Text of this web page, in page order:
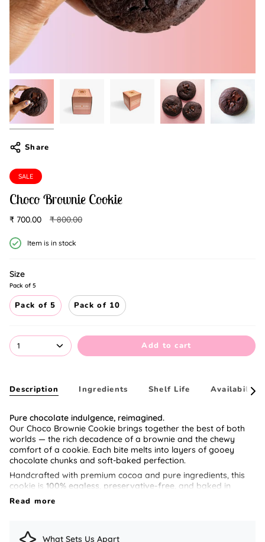
Share
SALE
Choco Brownie Cookie
₹ 700.00
Regular
₹ 800.00
Item is in stock
Size
Pack of 5
Pack of 5 Pack of 10
1 Add to cart
Description Ingredients Shelf Life Availability
See
Pure chocolate indulgence, reimagined.
Our Choco Brownie Cookie brings together the best of both
worlds — the rich decadence of a brownie and the chewy
comfort of a cookie. Each bite melts into layers of gooey
chocolate chunks and soft-baked perfection.
Handcrafted with premium cocoa and pure ingredients, this
cookie is 100% eggless preservative-free , and baked in
small batches for the ultimate freshness.
Highlights:
Read more
What Sets Us Apart